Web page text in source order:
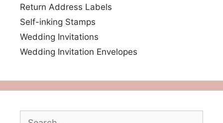
Return Address Labels
Self-inking Stamps
Wedding Invitations
Wedding Invitation Envelopes